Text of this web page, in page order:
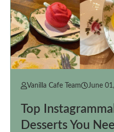
Vanilla Cafe Team June
Top
Desserts You